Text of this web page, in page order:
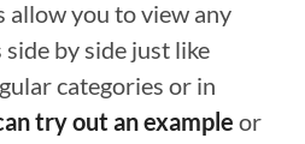
allow you to view any
by side just like
categories or in
try out an example or